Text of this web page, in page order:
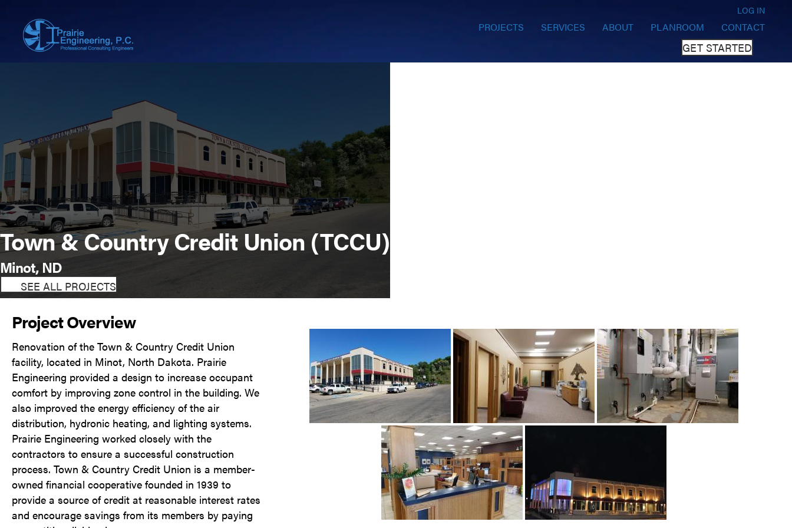
LOG IN
PROJECTS SERVICES ABOUT PLANROOM CONTACT
GET STARTED
Town & Country Credit Union (TCCU)
Minot, ND
SEE ALL PROJECTS
Project Overview
Renovation of the Town & Country Credit Union
facility, located in Minot, North Dakota. Prairie
Engineering provided a design to increase occupant
comfort by improving zone control in the building. We
also improved the energy efficiency of the air
distribution, hydronic heating, and lighting systems.
Prairie Engineering worked closely with the
contractors to ensure a successful construction
process. Town & Country Credit Union is a member-
owned financial cooperative founded in 1939 to
provide a source of credit at reasonable interest rates
and encourage savings from its members by paying